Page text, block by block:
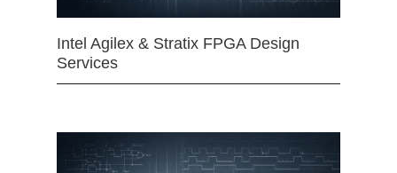
Intel Agilex & Stratix FPGA Design
Services